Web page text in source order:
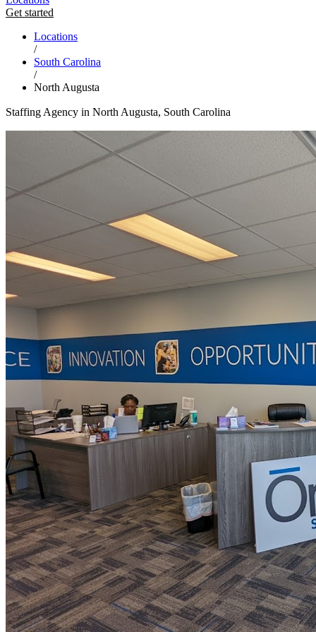
Get started
Locations
/
South Carolina
/
North Augusta
Staffing Agency in North Augusta, South Carolina